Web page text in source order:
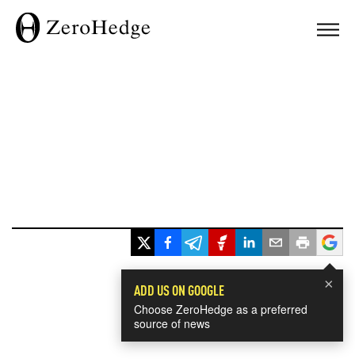
×
ADD US ON GOOGLE
Choose ZeroHedge as a preferred
source of news